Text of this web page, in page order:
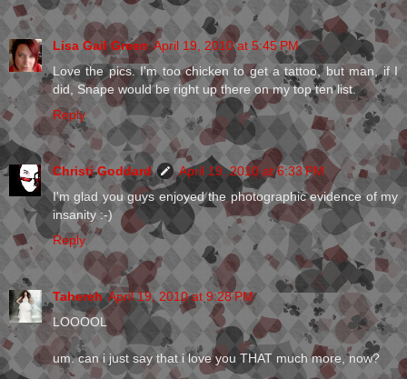
Lisa Gail Green April 19, 2010 at 5:45 PM
Love the pics. I'm too chicken to get a tattoo, but man, if I
did, Snape would be right up there on my top ten list.
Reply
Christi Goddard
April 19, 2010 at 6:33 PM
I'm glad you guys enjoyed the photographic evidence of my
insanity :-)
Reply
Tahereh April 19, 2010 at 9:28 PM
LOOOOL
um. can i just say that i love you THAT much more, now?